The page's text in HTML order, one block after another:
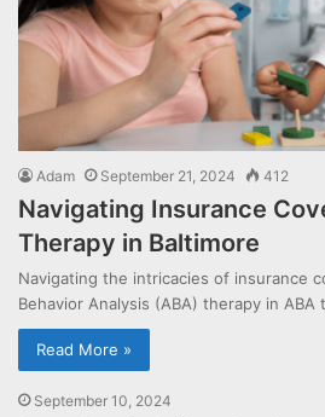
Adam September 21, 2024 412
Navigating Insurance
Therapy in Baltimore
Navigating the intricacies of insurance
Behavior Analysis (ABA) therapy in ABA
Read More »
September 10, 2024